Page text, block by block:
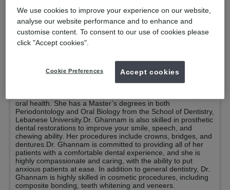
Dr Hiba Ghannam
Qualified from:Statutory Exam 2019
Dental Surgeon The Lebanese
Dr. Hiba Ghannam is a passionate and experienced dentist
with over 9 years of dental expertise. Dr. Ghannam is highly
oral health. She has a Master’s degrees in both
Periodontology and Oral Biology from the School of Dentistry,
Lebanese University.Dr. Ghannam is also skilled in prosthetic
dental restorations to improve your smile, speech, and
chewing ability. Her procedures include crowns, bridges, and
dentures.Dr. Ghannam is committed to providing all of her
patients with a comfortable dental experience, and she is
highly compassionate and caring, with the ability to put
anxious patients at ease. In addition to general dentistry, Dr.
Ghannam is highly skilled in cosmetic procedures, including
composite bonding, teeth whitening and veneers.
We use cookies to improve your experience on our website,
analyse our website performance and to enhance and
customise content. To consent to our use of cookies please
click "Accept cookies".
Cookie Preferences Accept cookies